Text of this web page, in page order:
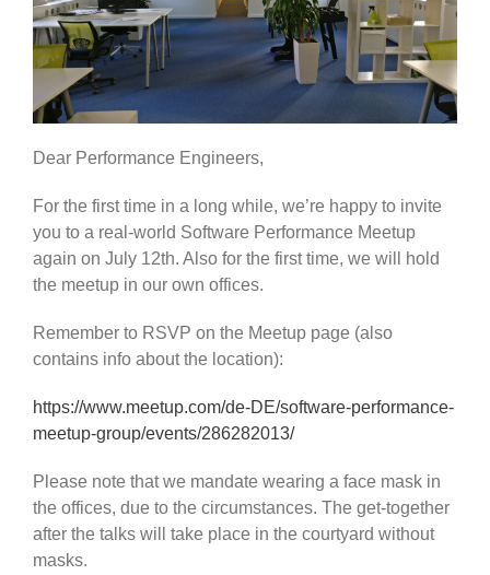
Dear Performance Engineers,
For the first time in a long while, we’re happy to invite
you to a real-world Software Performance Meetup
again on July 12th. Also for the first time, we will hold
the meetup in our own offices.
Remember to RSVP on the Meetup page (also
contains info about the location):
https://www.meetup.com/de-DE/software-performance-
meetup-group/events/286282013/
Please note that we mandate wearing a face mask in
the offices, due to the circumstances. The get-together
after the talks will take place in the courtyard without
masks.